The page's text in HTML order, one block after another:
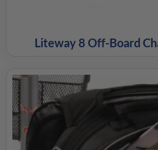
Liteway 8 Off-Board